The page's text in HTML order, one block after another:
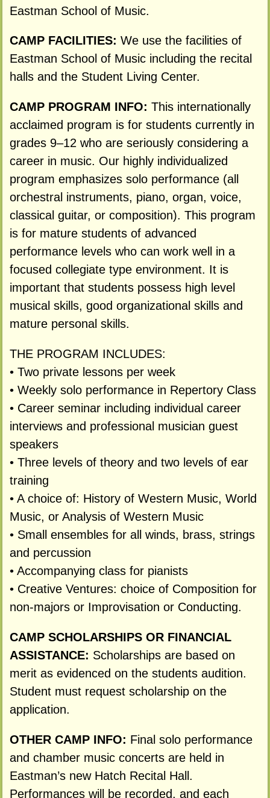
Eastman School of Music.
CAMP FACILITIES: We use the facilities of
Eastman School of Music including the recital
halls and the Student Living Center.
CAMP PROGRAM INFO: This internationally
acclaimed program is for students currently in
grades 9–12 who are seriously considering a
career in music. Our highly individualized
program emphasizes solo performance (all
orchestral instruments, piano, organ, voice,
classical guitar, or composition). This program
is for mature students of advanced
performance levels who can work well in a
focused collegiate type environment. It is
important that students possess high level
musical skills, good organizational skills and
mature personal skills.
THE PROGRAM INCLUDES:
• Two private lessons per week
• Weekly solo performance in Repertory Class
• Career seminar including individual career
interviews and professional musician guest
speakers
• Three levels of theory and two levels of ear
training
• A choice of: History of Western Music, World
Music, or Analysis of Western Music
• Small ensembles for all winds, brass, strings
and percussion
• Accompanying class for pianists
• Creative Ventures: choice of Composition for
non-majors or Improvisation or Conducting.
CAMP SCHOLARSHIPS OR FINANCIAL
ASSISTANCE: Scholarships are based on
merit as evidenced on the students audition.
Student must request scholarship on the
application.
OTHER CAMP INFO: Final solo performance
and chamber music concerts are held in
Eastman’s new Hatch Recital Hall.
Performances will be recorded, and each